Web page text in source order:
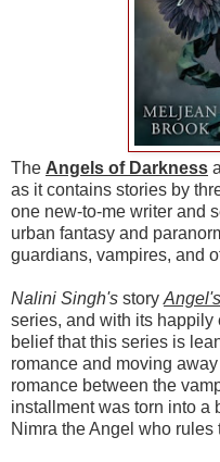
The Angels of Darkness
as it contains stories by
one new-to-me writer and
urban fantasy and
guardians, vampires, and
Nalini Singh's story
series, and with its happily
belief that this series is
romance and moving
romance between the
installment was torn into a
Nimra the Angel who rules